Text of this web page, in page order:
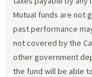
Mutual funds are not
past performance
not covered by the
other government
the fund will be able